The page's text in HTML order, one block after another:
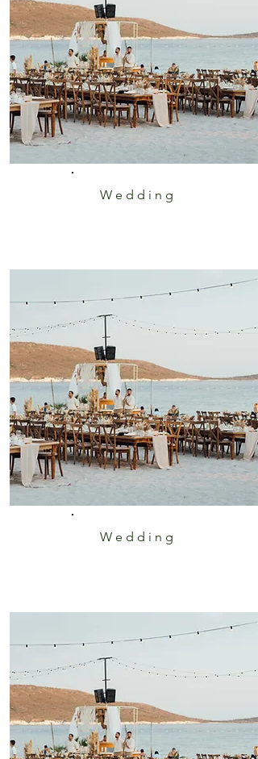
Wedding
Wedding